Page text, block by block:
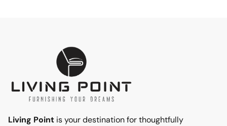
Living Point is your destination for thoughtfully